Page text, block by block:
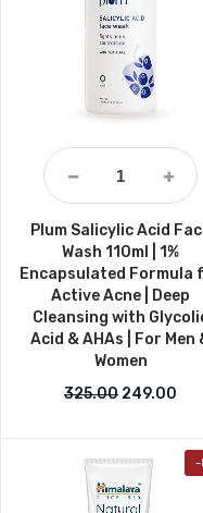
Plum Salicylic Acid
Wash 110ml | 1%
Encapsulated Formula
Active Acne | Deep
Cleansing with
Acid & AHAs | For Men
Women
325.00 Original
249.00
-